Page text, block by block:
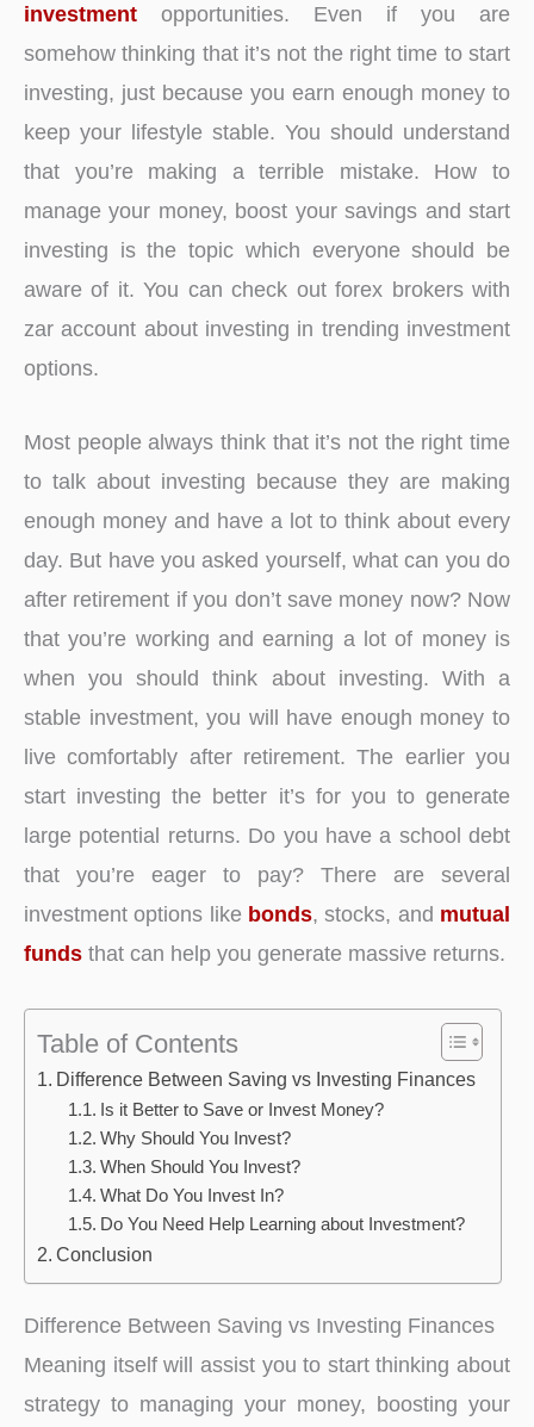
investment opportunities. Even if you are
somehow thinking that it’s not the right time to start
investing, just because you earn enough money to
keep your lifestyle stable. You should understand
that you’re making a terrible mistake. How to
manage your money, boost your savings and start
investing is the topic which everyone should be
aware of it. You can check out forex brokers with
zar account about investing in trending investment
options.
Most people always think that it’s not the right time
to talk about investing because they are making
enough money and have a lot to think about every
day. But have you asked yourself, what can you do
after retirement if you don’t save money now? Now
that you’re working and earning a lot of money is
when you should think about investing. With a
stable investment, you will have enough money to
live comfortably after retirement. The earlier you
start investing the better it’s for you to generate
large potential returns. Do you have a school debt
that you’re eager to pay? There are several
investment options like bonds, stocks, and mutual
funds that can help you generate massive returns.
Table of Contents
Difference Between Saving vs Investing Finances
Is it Better to Save or Invest Money?
Why Should You Invest?
When Should You Invest?
What Do You Invest In?
Do You Need Help Learning about Investment?
Conclusion
Difference Between Saving vs Investing Finances
Meaning itself will assist you to start thinking about
strategy to managing your money, boosting your